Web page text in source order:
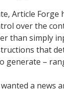
Article Forge
over the
than simply
that
generate –
a news